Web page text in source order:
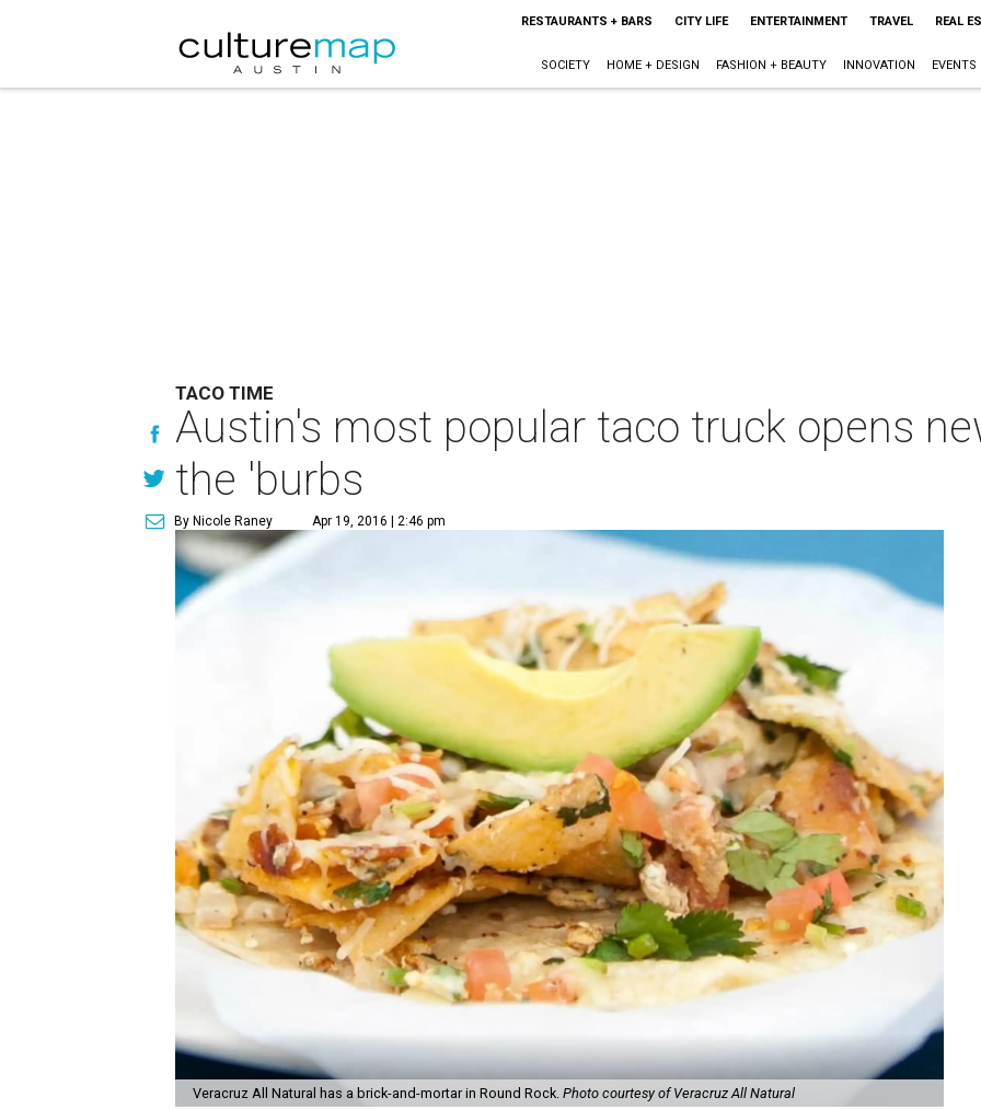
RESTAURANTS + BARS CITY LIFE ENTERTAINMENT TRAVEL REAL
SOCIETY HOME + DESIGN FASHION + BEAUTY INNOVATION EVENTS
TACO TIME
Austin's most popular taco truck opens
the 'burbs
By Nicole Raney Apr 19, 2016 | 2:46 pm
Veracruz All Natural has a brick-and-mortar in Round Rock. Photo courtesy of Veracruz All Natural